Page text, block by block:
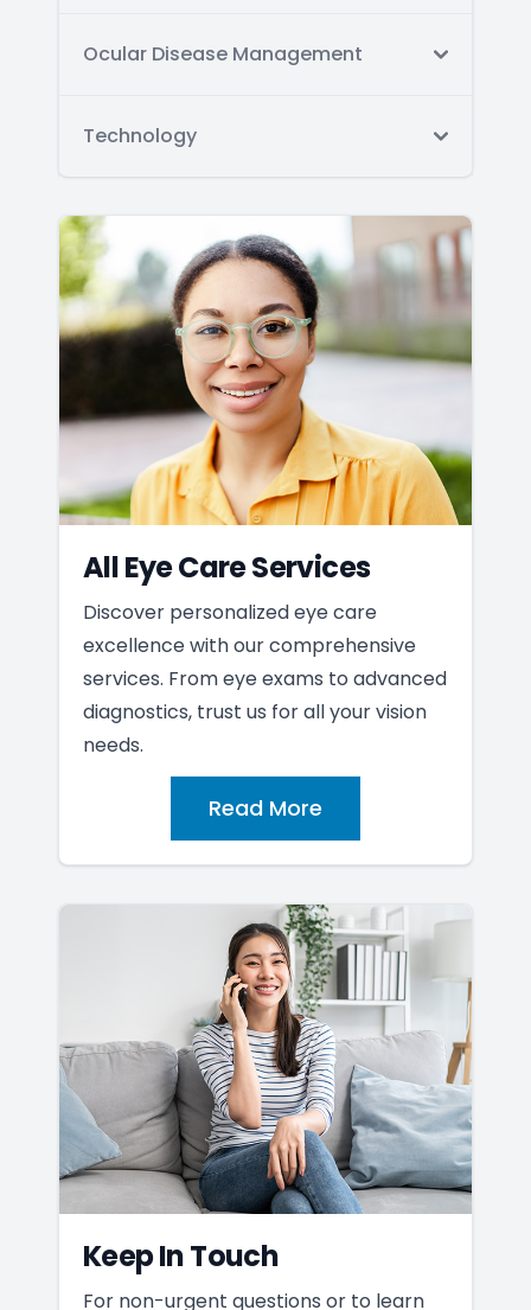
Ocular Disease Management
Technology
All Eye Care Services
Discover personalized eye care
excellence with our comprehensive
services. From eye exams to advanced
diagnostics, trust us for all your vision
needs.
Read More
Keep In Touch
For non-urgent questions or to learn